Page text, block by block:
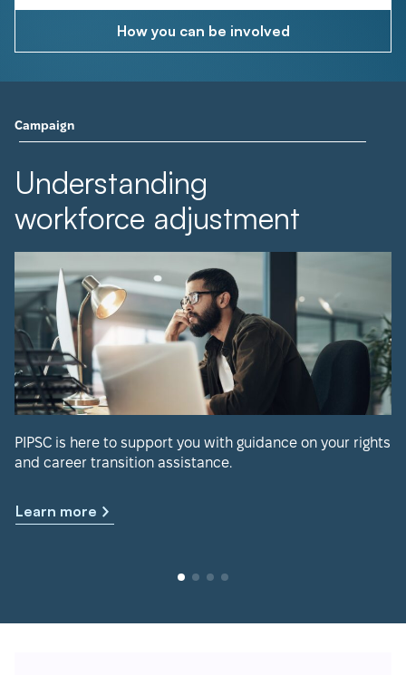
How you can be involved
Campaign
Understanding
workforce adjustment
PIPSC is here to support you with guidance on your rights
and career transition assistance.
Learn more